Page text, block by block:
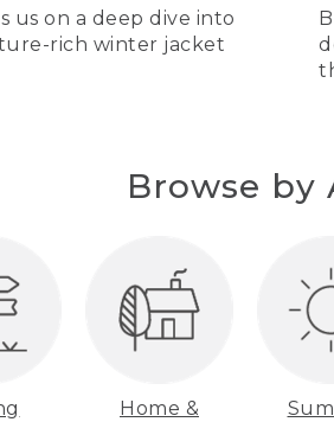
us on a deep dive into
rich winter jacket
Browse by
Home &